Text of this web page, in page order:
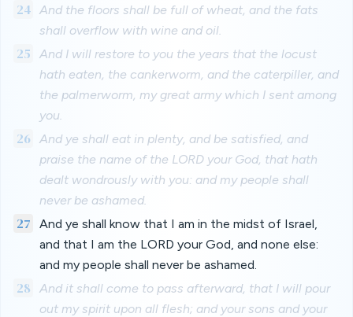
24
And the floors shall be full of wheat, and the fats
shall overflow with wine and oil.
25
And I will restore to you the years that the locust
hath eaten, the cankerworm, and the caterpiller, and
the palmerworm, my great army which I sent among
you.
26 And ye shall eat in plenty, and be satisfied, and
praise the name of the LORD your God, that hath
dealt wondrously with you: and my people shall
never be ashamed.
27
And ye shall know that I am in the midst of Israel,
and that I am the LORD your God, and none else:
and my people shall never be ashamed.
28
And it shall come to pass afterward, that I will pour
out my spirit upon all flesh; and your sons and your